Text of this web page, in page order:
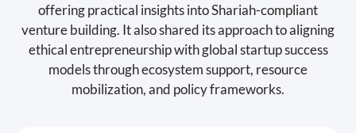
offering practical insights into Shariah-compliant
venture building. It also shared its approach to aligning
ethical entrepreneurship with global startup success
models through ecosystem support, resource
mobilization, and policy frameworks.